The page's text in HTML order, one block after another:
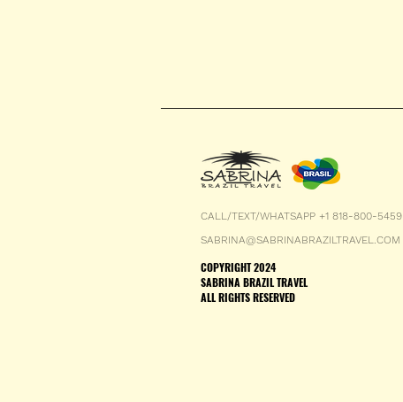
CALL/TEXT/WHATSAPP +1 818-800-5459
COPYRIGHT 2024
SABRINA BRAZIL TRAVEL
ALL RIGHTS RESERVED
SABRINA@SABRINABRAZILTRAVEL.COM